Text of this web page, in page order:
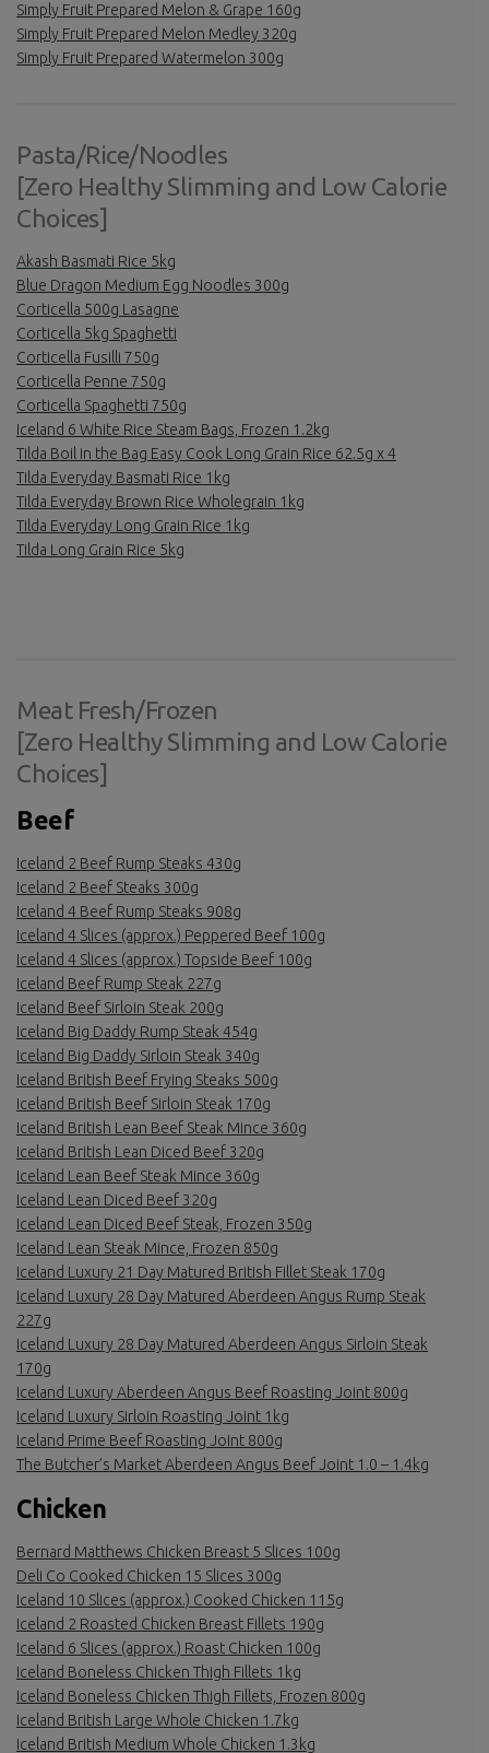
Simply Fruit Prepared Melon & Grape 160g
Simply Fruit Prepared Melon Medley 320g
Simply Fruit Prepared Watermelon 300g
Pasta/Rice/Noodles
[Zero Healthy Slimming and Low Calorie
Choices]
Akash Basmati Rice 5kg
Blue Dragon Medium Egg Noodles 300g
Corticella 500g Lasagne
Corticella 5kg Spaghetti
Corticella Fusilli 750g
Corticella Penne 750g
Corticella Spaghetti 750g
Iceland 6 White Rice Steam Bags, Frozen 1.2kg
Tilda Boil in the Bag Easy Cook Long Grain Rice 62.5g x 4
Tilda Everyday Basmati Rice 1kg
Tilda Everyday Brown Rice Wholegrain 1kg
Tilda Everyday Long Grain Rice 1kg
Tilda Long Grain Rice 5kg
Meat Fresh/Frozen
[Zero Healthy Slimming and Low Calorie
Choices]
Beef
Iceland 2 Beef Rump Steaks 430g
Iceland 2 Beef Steaks 300g
Iceland 4 Beef Rump Steaks 908g
Iceland 4 Slices (approx.) Peppered Beef 100g
Iceland 4 Slices (approx.) Topside Beef 100g
Iceland Beef Rump Steak 227g
Iceland Beef Sirloin Steak 200g
Iceland Big Daddy Rump Steak 454g
Iceland Big Daddy Sirloin Steak 340g
Iceland British Beef Frying Steaks 500g
Iceland British Beef Sirloin Steak 170g
Iceland British Lean Beef Steak Mince 360g
Iceland British Lean Diced Beef 320g
Iceland Lean Beef Steak Mince 360g
Iceland Lean Diced Beef 320g
Iceland Lean Diced Beef Steak, Frozen 350g
Iceland Lean Steak Mince, Frozen 850g
Iceland Luxury 21 Day Matured British Fillet Steak 170g
Iceland Luxury 28 Day Matured Aberdeen Angus Rump Steak
227g
Iceland Luxury 28 Day Matured Aberdeen Angus Sirloin Steak
170g
Iceland Luxury Aberdeen Angus Beef Roasting Joint 800g
Iceland Luxury Sirloin Roasting Joint 1kg
Iceland Prime Beef Roasting Joint 800g
The Butcher’s Market Aberdeen Angus Beef Joint 1.0 – 1.4kg
Chicken
Bernard Matthews Chicken Breast 5 Slices 100g
Deli Co Cooked Chicken 15 Slices 300g
Iceland 10 Slices (approx.) Cooked Chicken 115g
Iceland 2 Roasted Chicken Breast Fillets 190g
Iceland 6 Slices (approx.) Roast Chicken 100g
Iceland Boneless Chicken Thigh Fillets 1kg
Iceland Boneless Chicken Thigh Fillets, Frozen 800g
Iceland British Large Whole Chicken 1.7kg
Iceland British Medium Whole Chicken 1.3kg